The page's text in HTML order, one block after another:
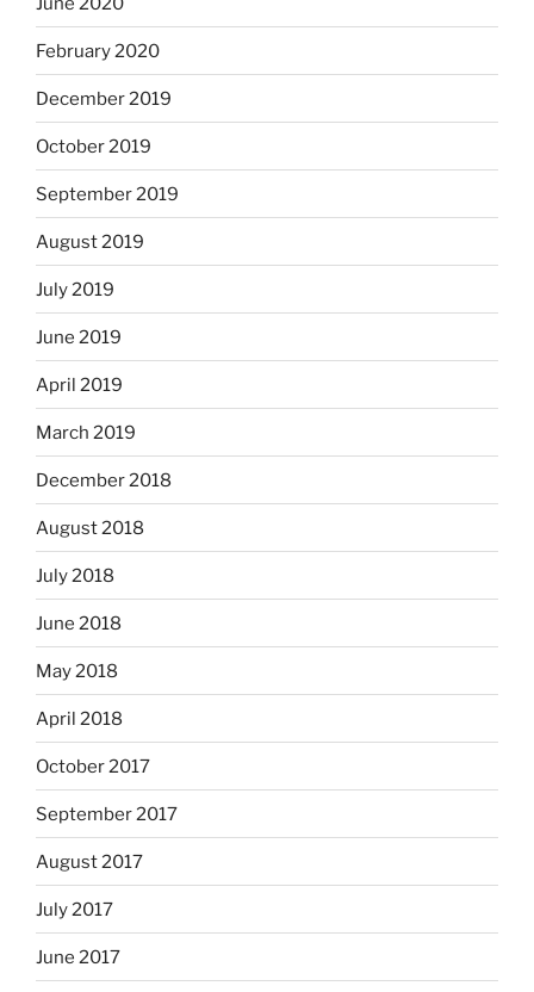
February 2020
December 2019
October 2019
September 2019
August 2019
July 2019
June 2019
April 2019
March 2019
December 2018
August 2018
July 2018
June 2018
May 2018
April 2018
October 2017
September 2017
August 2017
July 2017
June 2017